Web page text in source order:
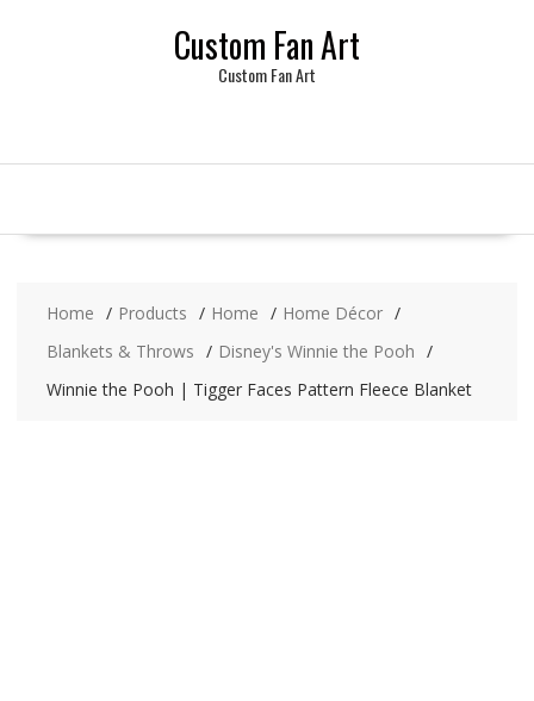
Custom Fan Art
Custom Fan Art
Home Products Home
Home Décor
Blankets & Throws
Disney's Winnie the Pooh
Winnie the Pooh | Tigger Faces Pattern Fleece Blanket